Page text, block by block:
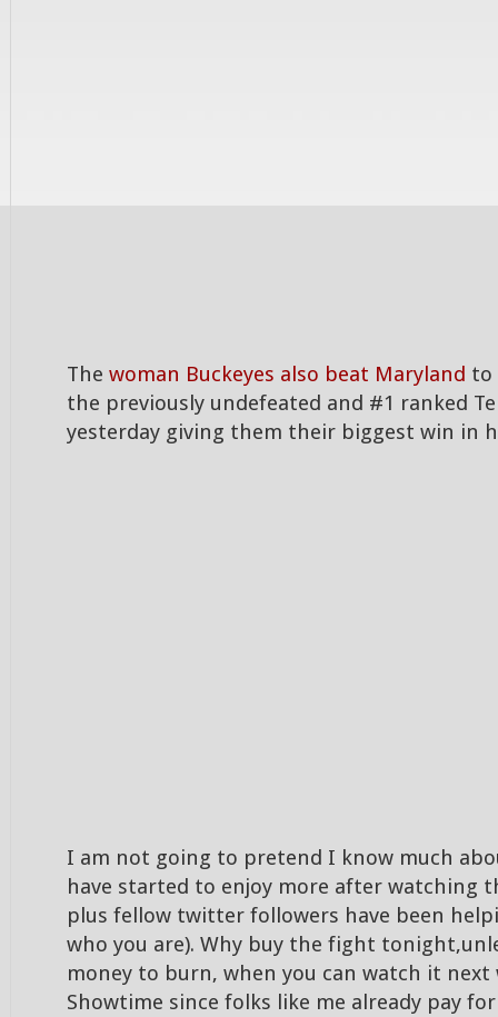
The woman Buckeyes also beat Maryland to
the previously undefeated and #1 ranked
yesterday giving them their biggest win in
I am not going to pretend I know much
have started to enjoy more after watching
plus fellow twitter followers have been
who you are). Why buy the fight
money to burn, when you can watch it next
Showtime since folks like me already pay